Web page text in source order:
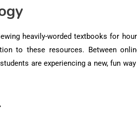
heavily-worded textbooks for
to these resources. Between
are experiencing a new, fun